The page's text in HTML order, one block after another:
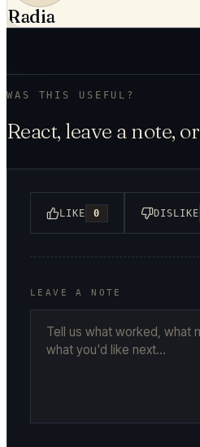
Radia
WAS THIS USEFUL?
React, leave a note, or
LIKE 0 DISLIKE
LEAVE A NOTE